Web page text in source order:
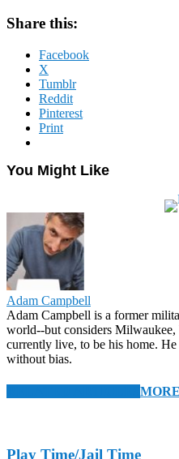
Share this:
Facebook
X
Tumblr
Reddit
Pinterest
Print
You Might Like
Adam Campbell
Adam Campbell is a former
world--but considers
currently live, to be his home.
without bias.
Play Time/Jail Time